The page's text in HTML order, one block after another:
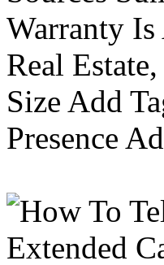
Warranty
Real
Size Add
Presence